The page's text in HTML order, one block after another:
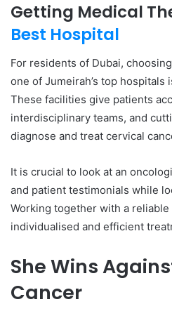
Getting Medical
Best Hospital
For residents of Dubai,
one of Jumeirah’s top hospitals
These facilities give patients
interdisciplinary teams, and
diagnose and treat cervical
It is crucial to look at an
and patient testimonials while
Working together with a
individualised and efficient
She Wins
Cancer